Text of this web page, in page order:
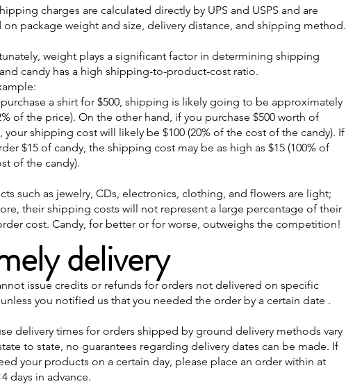
charges are calculated directly by UPS and USPS and are
on package weight and size, delivery distance, and shipping method.
weight plays a significant factor in determining shipping
candy has a high shipping-to-product-cost ratio.
a shirt for $500, shipping is likely going to be approximately
of the price). On the other hand, if you purchase $500 worth of
your shipping cost will likely be $100 (20% of the cost of the candy). If
$15 of candy, the shipping cost may be as high as $15 (100% of
of the candy).
such as jewelry, CDs, electronics, clothing, and flowers are light;
their shipping costs will not represent a large percentage of their
cost. Candy, for better or for worse, outweighs the competition!
issue credits or refunds for orders not delivered on specific
you notified us that you needed the order by a certain date .
delivery times for orders shipped by ground delivery methods vary
to state, no guarantees regarding delivery dates can be made. If
your products on a certain day, please place an order within at
days in advance.
delivery